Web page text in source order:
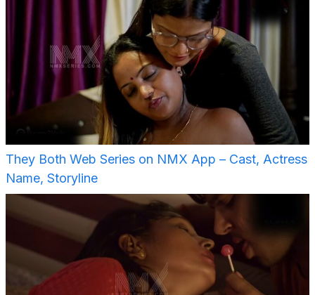
They Both Web Series on NMX App – Cast, Actress
Name, Storyline